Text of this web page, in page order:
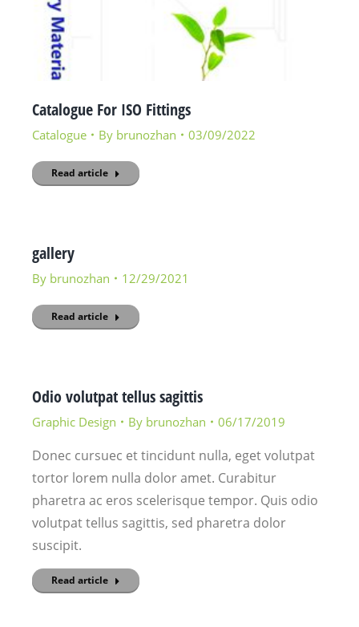
Catalogue For ISO Fittings
Catalogue By brunozhan 03/09/2022
Read article
gallery
By brunozhan 12/29/2021
Read article
Odio volutpat tellus sagittis
Graphic Design By brunozhan 06/17/2019
Donec cursuec et tincidunt nulla, eget volutpat
tortor lorem nulla dolor amet. Curabitur
pharetra ac eros scelerisque tempor. Quis odio
volutpat tellus sagittis, sed pharetra dolor
suscipit.
Read article